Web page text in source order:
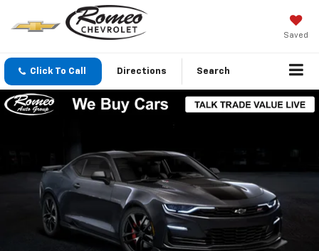
Saved
Click To Call Directions Search